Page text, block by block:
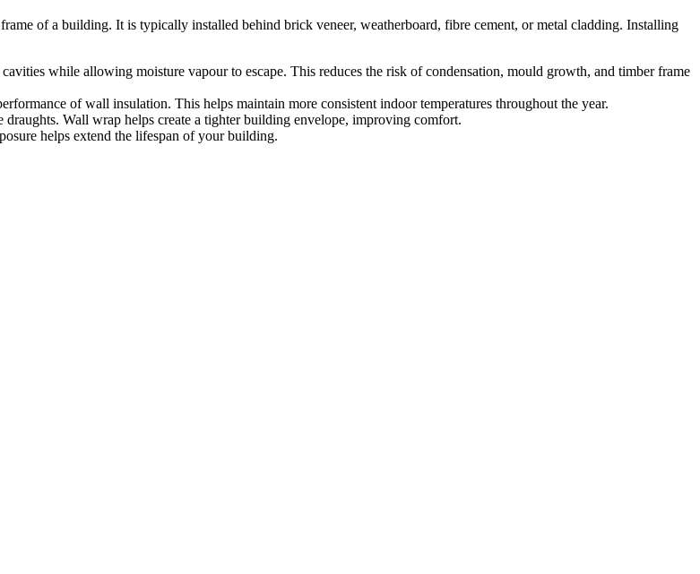
of a building. It is typically installed behind brick veneer, weatherboard, fibre cement, or metal cladding. Installing
while allowing moisture vapour to escape. This reduces the risk of condensation, mould growth, and timber frame
of wall insulation. This helps maintain more consistent indoor temperatures throughout the year.
Wall wrap helps create a tighter building envelope, improving comfort.
helps extend the lifespan of your building.